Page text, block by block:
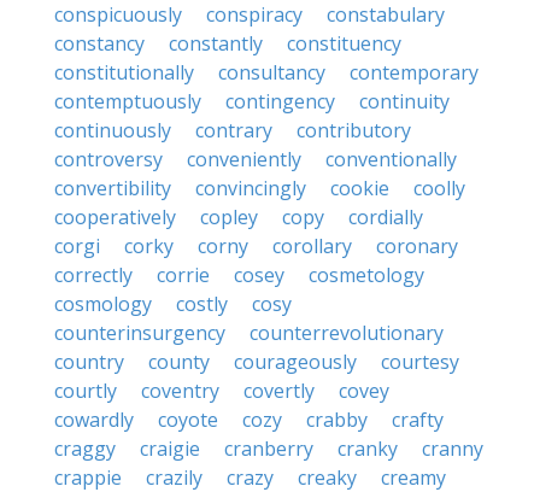
conspicuously
conspiracy
constabulary
constancy
constantly
constituency
constitutionally
consultancy
contemporary
contemptuously
contingency
continuity
continuously
contrary
contributory
controversy
conveniently
conventionally
convertibility
convincingly cookie
coolly
cooperatively
copley copy
cordially
corgi
corky corny corollary
coronary
correctly
corrie cosey
cosmetology
cosmology
costly
cosy
counterinsurgency
counterrevolutionary
country
county courageously
courtesy
courtly
coventry covertly
covey
cowardly
coyote cozy crabby
crafty
craggy
craigie cranberry cranky
cranny
crappie
crazily crazy creaky
creamy